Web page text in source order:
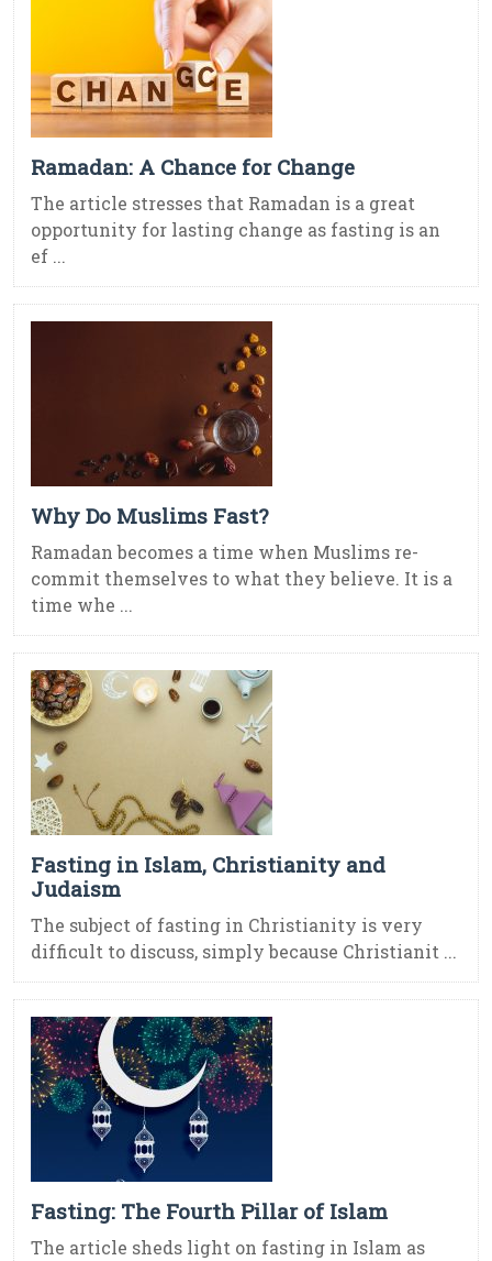
Ramadan: A Chance for Change
The article stresses that Ramadan is a great
opportunity for lasting change as fasting is an
ef ...
Why Do Muslims Fast?
Ramadan becomes a time when Muslims re-
commit themselves to what they believe. It is a
time whe ...
Fasting in Islam, Christianity and
Judaism
The subject of fasting in Christianity is very
difficult to discuss, simply because Christianit ...
Fasting: The Fourth Pillar of Islam
The article sheds light on fasting in Islam as